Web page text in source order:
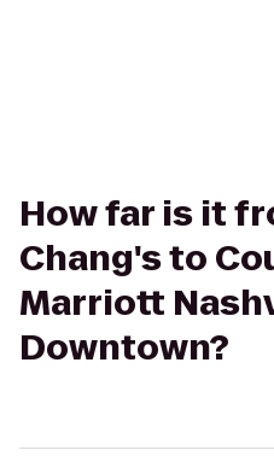
How far is it
Chang's to
Marriott
Downtown?